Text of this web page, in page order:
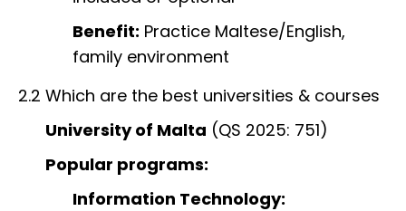
Benefit: Practice Maltese/English,
family environment
2.2 Which are the best universities & courses
University of Malta (QS 2025: 751)
Popular programs:
Information Technology: